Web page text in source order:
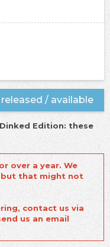
/ available
Edition: these
over a year. We
but that might not
contact us via
us an email